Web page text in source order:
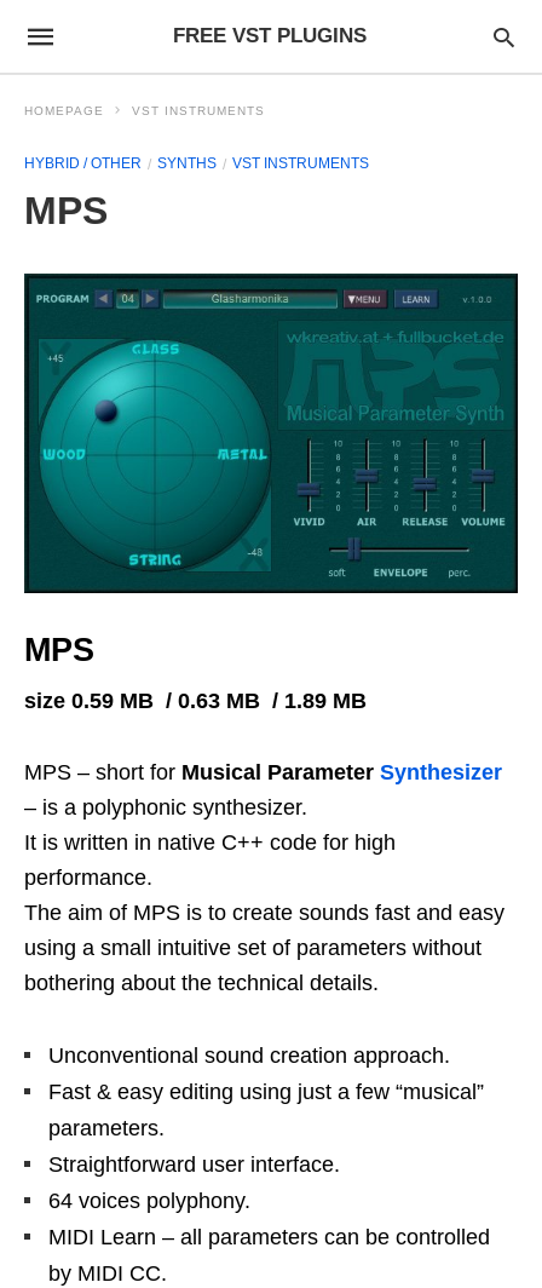
FREE VST PLUGINS
HOMEPAGE VST INSTRUMENTS
HYBRID / OTHER SYNTHS VST INSTRUMENTS
MPS
MPS
size 0.59 MB / 0.63 MB / 1.89 MB
MPS – short for Musical Parameter Synthesizer
– is a polyphonic synthesizer.
It is written in native C++ code for high
performance.
The aim of MPS is to create sounds fast and easy
using a small intuitive set of parameters without
bothering about the technical details.
Unconventional sound creation approach.
Fast & easy editing using just a few “musical”
parameters.
Straightforward user interface.
64 voices polyphony.
MIDI Learn – all parameters can be controlled
by MIDI CC.